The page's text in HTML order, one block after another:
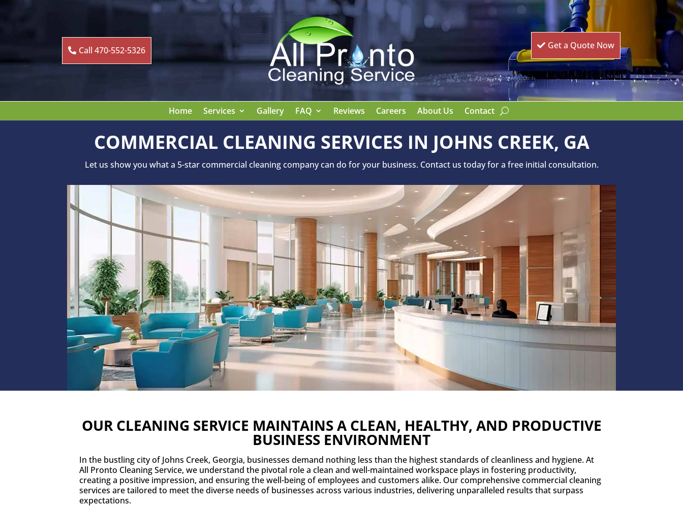
Call 470-552-5326 Get a Quote Now
Home Services Gallery FAQ Reviews Careers About Us Contact
COMMERCIAL CLEANING SERVICES IN JOHNS CREEK, GA
Let us show you what a 5-star commercial cleaning company can do for your business. Contact us today for a free initial consultation.
OUR CLEANING SERVICE MAINTAINS A CLEAN, HEALTHY, AND PRODUCTIVE
BUSINESS ENVIRONMENT
In the bustling city of Johns Creek, Georgia, businesses demand nothing less than the highest standards of cleanliness and hygiene. At
All Pronto Cleaning Service, we understand the pivotal role a clean and well-maintained workspace plays in fostering productivity,
creating a positive impression, and ensuring the well-being of employees and customers alike. Our comprehensive commercial cleaning
services are tailored to meet the diverse needs of businesses across various industries, delivering unparalleled results that surpass
expectations.